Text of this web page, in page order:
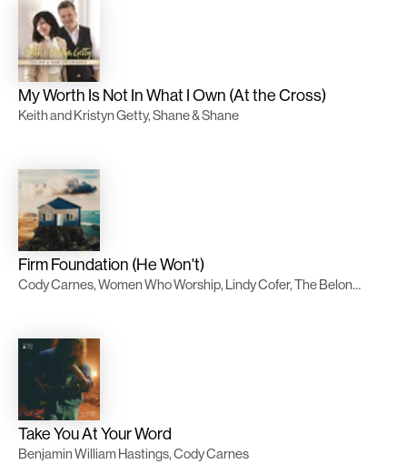
My Worth Is Not In What I Own (At the Cross)
Keith and Kristyn Getty, Shane & Shane
Firm Foundation (He Won't)
Cody Carnes, Women Who Worship, Lindy Cofer, The Belonging Co, Evan Craft, TWICE Música
Take You At Your Word
Benjamin William Hastings, Cody Carnes